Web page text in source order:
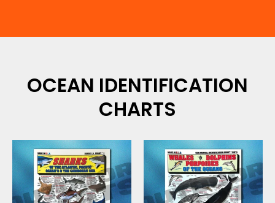
OCEAN IDENTIFICATION
CHARTS